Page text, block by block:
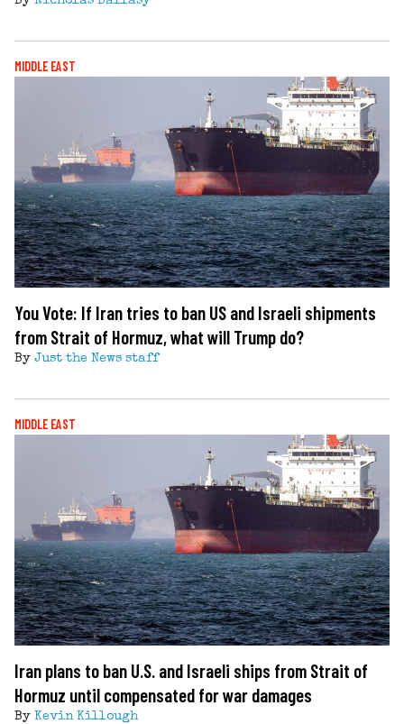
MIDDLE EAST
You Vote: If Iran tries to ban US and Israeli shipments
from Strait of Hormuz, what will Trump do?
By Just the News staff
MIDDLE EAST
Iran plans to ban U.S. and Israeli ships from Strait of
Hormuz until compensated for war damages
By Kevin Killough